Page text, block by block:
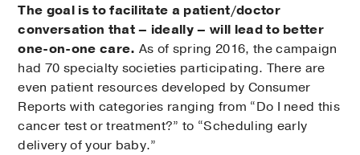
The goal is to facilitate a patient/doctor
conversation that – ideally – will lead to better
one-on-one care. As of spring 2016, the campaign
had 70 specialty societies participating. There are
even patient resources developed by Consumer
Reports with categories ranging from “Do I need this
cancer test or treatment?” to “Scheduling early
delivery of your baby.”